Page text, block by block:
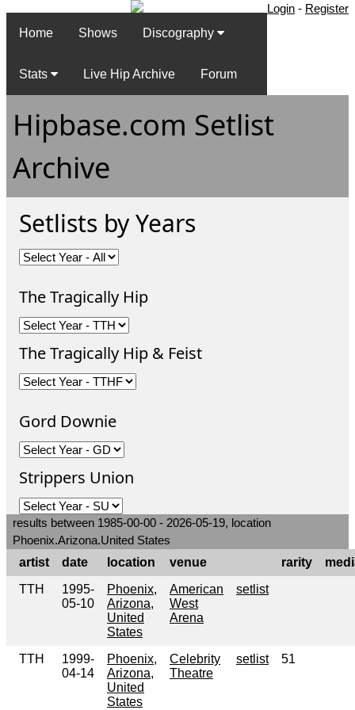
Login - Register
Home
Shows Discography
Stats Live Hip Archive Forum
Hipbase.com Setlist
Archive
Setlists by Years
The Tragically Hip
The Tragically Hip & Feist
Gord Downie
Strippers Union
results between 1985-00-00 - 2026-05-19, location
Phoenix.Arizona.United States
artist
date location venue rarity
TTH
1995-
05-10
Phoenix,
Arizona,
United
States
American
West
Arena
setlist
TTH
1999-
04-14
Phoenix,
Arizona,
United
States
Celebrity
Theatre
setlist 51